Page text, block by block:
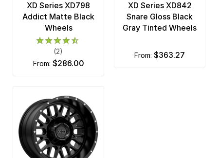
XD Series XD798
Addict Matte Black
Wheels
(2)
from: $286.00
XD Series XD842
Snare Gloss Black
Gray Tinted Wheels
from: $363.27